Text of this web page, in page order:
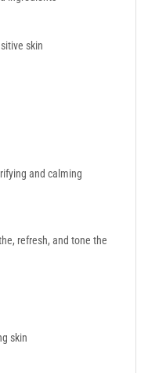
skin
and calming
refresh, and tone the
skin